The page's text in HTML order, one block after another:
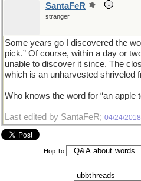
SantaFeR
stranger
Some years go I discovered the
pick.” Of course, within a day or
unable to discover it since. The
which is an unharvested shriveled
Who knows the word for “an apple
Last edited by SantaFeR; 04/24/2018
Hop To